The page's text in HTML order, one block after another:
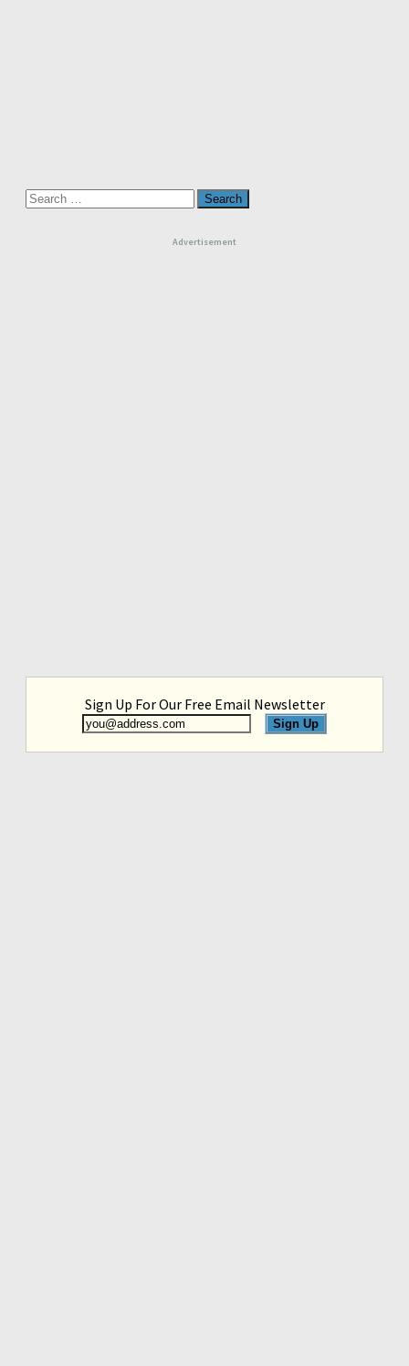
Search
for:
Advertisement
Sign Up For Our Free Email Newsletter